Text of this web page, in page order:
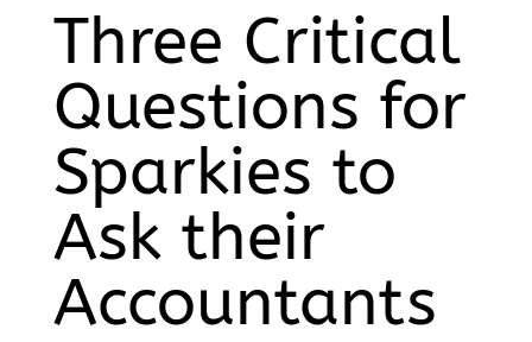
Three Critical
Questions for
Sparkies to
Ask their
Accountants